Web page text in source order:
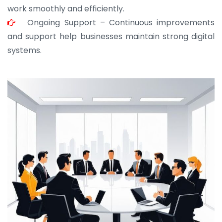
work smoothly and efficiently.
Ongoing Support – Continuous improvements
and support help businesses maintain strong digital
systems.
JOHN ABRAHAM
Morris, CEO
“ As a civil contractor, I rely on BuildHomeMart.com
for bulk orders. Their wide product range, fair